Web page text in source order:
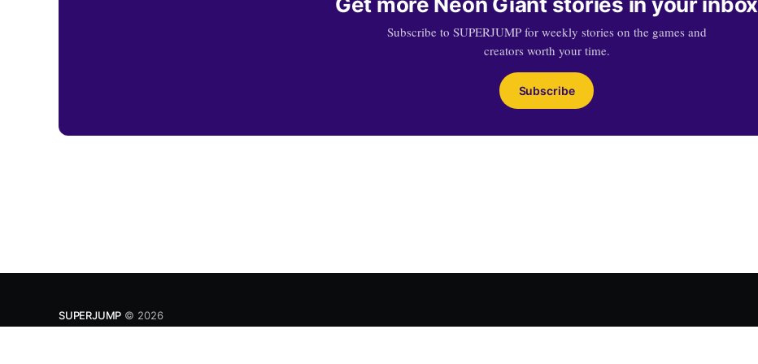
Subscribe to SUPERJUMP for weekly stories on the games and
creators worth your time.
Subscribe
SUPERJUMP © 2026